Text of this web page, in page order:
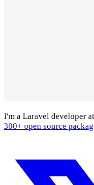
I'm a Laravel developer at
300+ open source